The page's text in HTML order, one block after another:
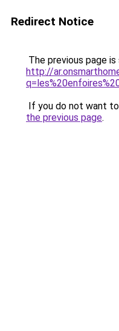
Redirect Notice
The previous page
http://
If you do not want
the previous page.